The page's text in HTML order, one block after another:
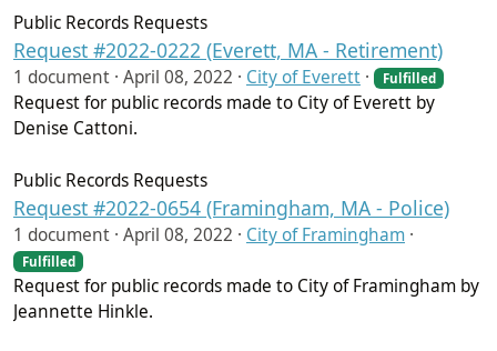
Public Records Requests
Request #2022-0222 (Everett, MA - Retirement)
1 document · April 08, 2022 · City of Everett · Fulfilled
Request for public records made to City of Everett by
Denise Cattoni.
Public Records Requests
Request #2022-0654 (Framingham, MA - Police)
1 document · April 08, 2022 · City of Framingham ·
Fulfilled
Request for public records made to City of Framingham by
Jeannette Hinkle.